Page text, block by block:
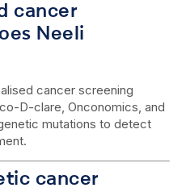
cancer
Neeli
cancer screening
D-clare, Onconomics, and
mutations to detect
cancer